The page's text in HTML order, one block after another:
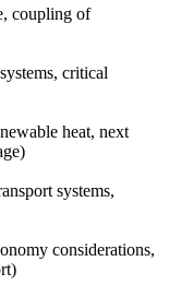
coupling of
critical
heat, next
systems,
considerations,